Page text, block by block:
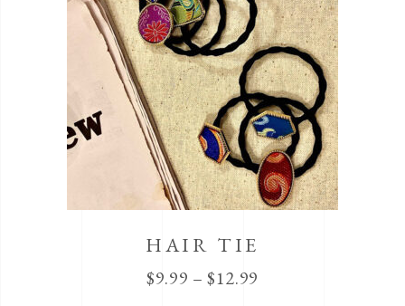
HAIR TIE
$9.99 –$12.99